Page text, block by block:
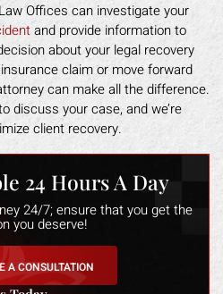
Offices can investigate your
and provide information to
about your legal recovery
claim or move forward
can make all the difference.
discuss your case, and we’re
client recovery.
24 Hours A Day
24/7; ensure that you get the
you deserve!
A CONSULTATION